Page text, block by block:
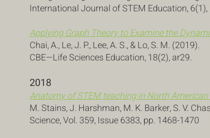
International Journal of STEM Education, 6(1),
Applying Graph Theory to Examine the
Chai, A., Le, J. P., Lee, A. S., & Lo, S. M. (2019).
CBE—Life Sciences Education, 18(2), ar29.
2018
Anatomy of STEM teaching in North
M. Stains, J. Harshman, M. K. Barker, S. V.
Science, Vol. 359, Issue 6383, pp. 1468-1470